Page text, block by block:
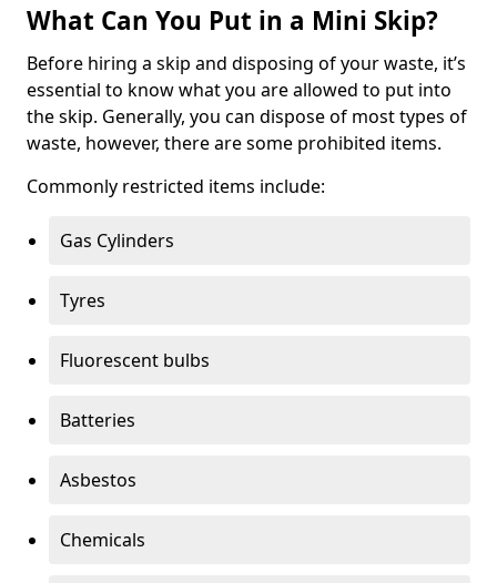
What Can You Put in a Mini Skip?
Before hiring a skip and disposing of your waste, it’s
essential to know what you are allowed to put into
the skip. Generally, you can dispose of most types of
waste, however, there are some prohibited items.
Commonly restricted items include:
Gas Cylinders
Tyres
Fluorescent bulbs
Batteries
Asbestos
Chemicals